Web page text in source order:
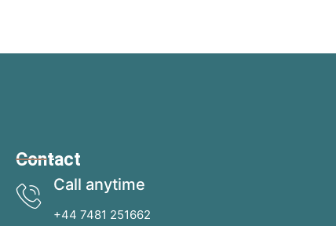
Contact
Call anytime
+44 7481 251662